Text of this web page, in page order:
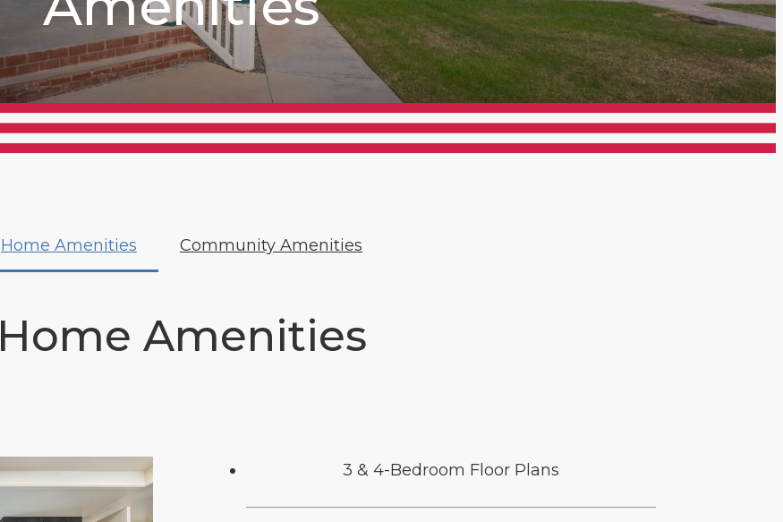
Home Amenities Community Amenities
Home Amenities
3 & 4-Bedroom Floor Plans